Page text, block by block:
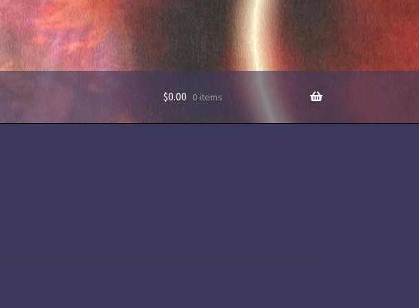
$0.00 0 items